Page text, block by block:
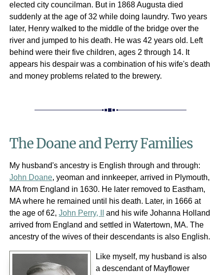
elected city councilman. But in 1868 Augusta died
suddenly at the age of 32 while doing laundry. Two years
later, Henry walked to the middle of the bridge over the
river and jumped to his death. He was 42 years old. Left
behind were their five children, ages 2 through 14. It
appears his despair was a combination of his wife's death
and money problems related to the brewery.
The Doane and Perry Families
My husband's ancestry is English through and through:
John Doane, yeoman and innkeeper, arrived in Plymouth,
MA from England in 1630. He later removed to Eastham,
MA where he remained until his death. Later, in 1666 at
the age of 62,John Perry, II
and his wife Johanna Holland
arrived from England and settled in Watertown, MA. The
ancestry of the wives of their descendants is also English.
Like myself, my husband is also
a descendant of Mayflower